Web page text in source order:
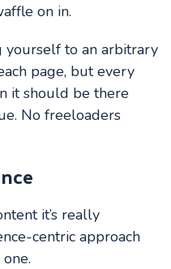
on in.
yourself to an arbitrary
page, but every
it should be there
No freeloaders
it’s really
centric approach